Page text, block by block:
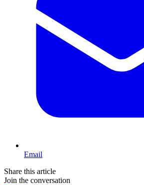
Email
Share this article
Join the conversation